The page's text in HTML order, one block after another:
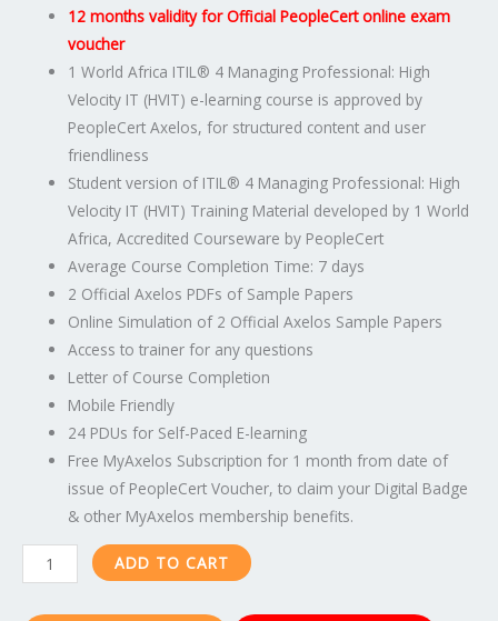
12 months validity for Official PeopleCert online exam
voucher
1 World Africa ITIL® 4 Managing Professional: High
Velocity IT (HVIT) e-learning course is approved by
PeopleCert Axelos, for structured content and user
friendliness
Student version of ITIL® 4 Managing Professional: High
Velocity IT (HVIT) Training Material developed by 1 World
Africa, Accredited Courseware by PeopleCert
Average Course Completion Time: 7 days
2 Official Axelos PDFs of Sample Papers
Online Simulation of 2 Official Axelos Sample Papers
Access to trainer for any questions
Letter of Course Completion
Mobile Friendly
24 PDUs for Self-Paced E-learning
Free MyAxelos Subscription for 1 month from date of
issue of PeopleCert Voucher, to claim your Digital Badge
& other MyAxelos membership benefits.
ADD TO CART